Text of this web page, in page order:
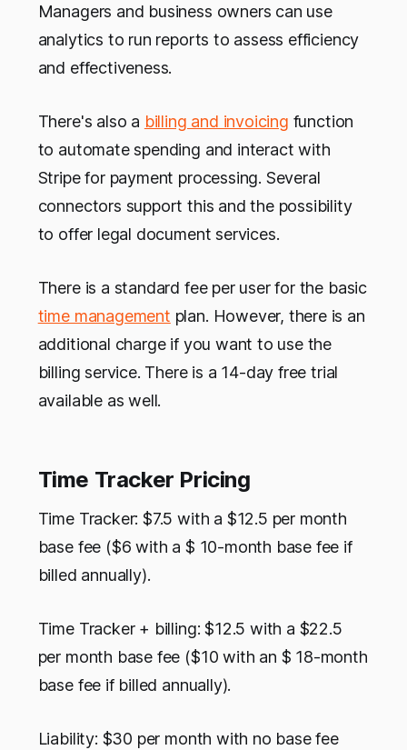
Managers and business owners can use
analytics to run reports to assess efficiency
and effectiveness.
There's also a billing and invoicing function
to automate spending and interact with
Stripe for payment processing. Several
connectors support this and the possibility
to offer legal document services.
There is a standard fee per user for the basic
time management plan. However, there is an
additional charge if you want to use the
billing service. There is a 14-day free trial
available as well.
Time Tracker Pricing
Time Tracker: $7.5 with a $12.5 per month
base fee ($6 with a $ 10-month base fee if
billed annually).
Time Tracker + billing: $12.5 with a $22.5
per month base fee ($10 with an $ 18-month
base fee if billed annually).
Liability: $30 per month with no base fee